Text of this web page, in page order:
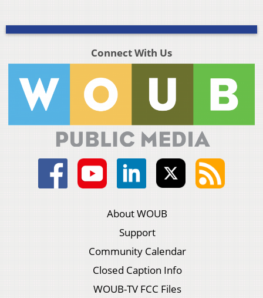
Connect With Us
About WOUB
Support
Community Calendar
Closed Caption Info
WOUB-TV FCC Files